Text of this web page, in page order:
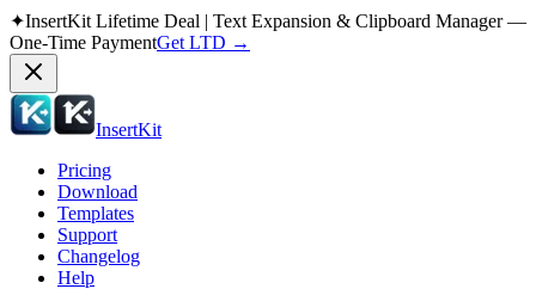
✦InsertKit Lifetime Deal | Text Expansion & Clipboard Manager —
One-Time PaymentGet LTD →
InsertKit
Pricing
Download
Templates
Support
Changelog
Help